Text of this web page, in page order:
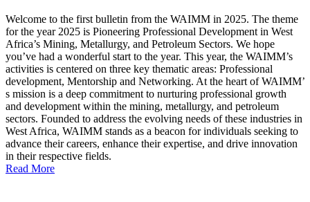
Welcome to the first bulletin from the WAIMM in 2025. The theme
for the year 2025 is Pioneering Professional Development in West
Africa’s Mining, Metallurgy, and Petroleum Sectors. We hope
you’ve had a wonderful start to the year. This year, the WAIMM’s
activities is centered on three key thematic areas: Professional
development, Mentorship and Networking. At the heart of WAIMM’
s mission is a deep commitment to nurturing professional growth
and development within the mining, metallurgy, and petroleum
sectors. Founded to address the evolving needs of these industries in
West Africa, WAIMM stands as a beacon for individuals seeking to
advance their careers, enhance their expertise, and drive innovation
in their respective fields.
Read More